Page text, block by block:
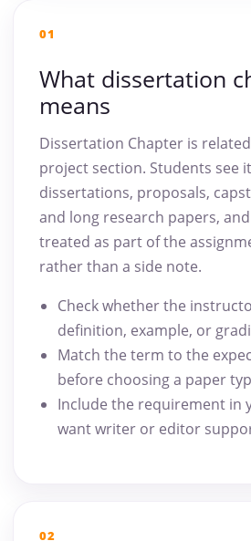
01
What dissertation
means
Dissertation Chapter is
project section. Students see
dissertations, proposals,
and long research papers,
treated as part of the
rather than a side note.
Check whether the
definition, example, or
Match the term to the
before choosing a paper
Include the requirement in
want writer or editor
02